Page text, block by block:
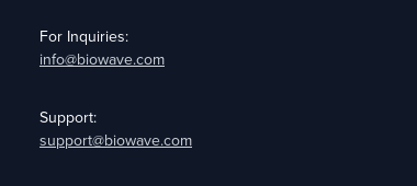
For Inquiries:
info@biowave.com
Support:
support@biowave.com